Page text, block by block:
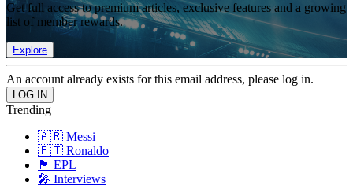
Get full access to premium articles, exclusive features and a growing
list of member rewards.
Explore
An account already exists for this email address, please log in.
Trending
🇦🇷 Messi
🇵🇹 Ronaldo
🏴󠁧󠁢󠁥󠁮󠁧󠁿 EPL
🎤 Interviews